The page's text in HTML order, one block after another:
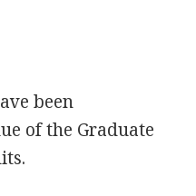
been
of the Graduate